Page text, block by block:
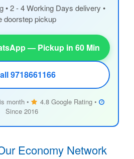
• 2 - 4 Working Days delivery •
doorstep pickup
— Pickup in 60 Min
9718661166
month •
4.8 Google Rating •
Since 2016
Economy Network